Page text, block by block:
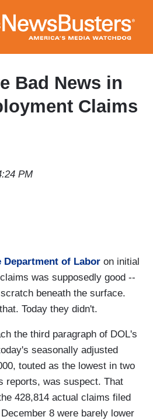
to
main
content
Bad News in
Claims
PM
Department of Labor on initial
was supposedly good --
beneath the surface.
Today they didn't.
the third paragraph of DOL's
seasonally adjusted
touted as the lowest in two
reports, was suspect. That
428,814 actual claims filed
8 were barely lower